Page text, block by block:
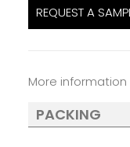
REQUEST A
More
PACKING